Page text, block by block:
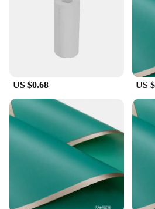
ensuring a bubble-free and
you're a wholesaler, vendor,
for a reliable screen protector
circuito p5 Screen Protectors
**Designed for the papel
The papel circuito p5 Screen
any screen protector; they are
for the papel circuito p5 device.
style complement the device's
performance and property of
the user experience. The
sale in sets, making it an ideal
individuals or businesses
screen protection to their
circuito p5 Screen Protectors,
of mind knowing your device
daily wear and tear that comes
US $0.68 US